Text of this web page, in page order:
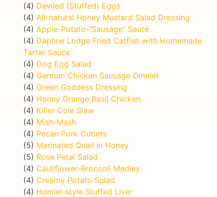
(4) Deviled (Stuffed) Eggs
(4) All-natural Honey Mustard Salad Dressing
(4) Apple-Potato-“Sausage” Sauté
(4) Daphne Lodge Fried Catfish with Homemade
Tartar Sauce
(4) Dog Egg Salad
(4) German Chicken Sausage Omelet
(4) Green Goddess Dressing
(4) Honey Orange Basil Chicken
(4) Killer Cole Slaw
(4) Mish-Mash
(4) Pecan Pork Cutlets
(5) Marinated Quail in Honey
(5) Rose Petal Salad
(4) Cauliflower-Broccoli Medley
(4) Creamy Potato Salad
(4) Homiel-style Stuffed Liver